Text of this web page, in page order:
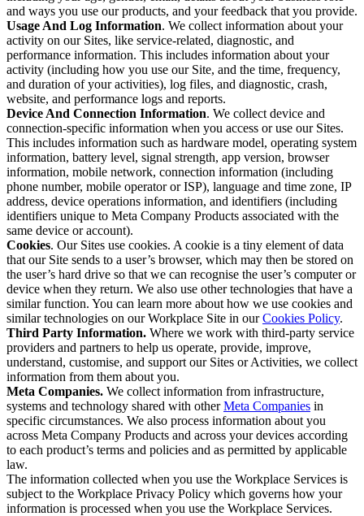
and ways you use our products, and your feedback that you provide.
Usage And Log Information. We collect information about your
activity on our Sites, like service-related, diagnostic, and
performance information. This includes information about your
activity (including how you use our Site, and the time, frequency,
and duration of your activities), log files, and diagnostic, crash,
website, and performance logs and reports.
Device And Connection Information. We collect device and
connection-specific information when you access or use our Sites.
This includes information such as hardware model, operating system
information, battery level, signal strength, app version, browser
information, mobile network, connection information (including
phone number, mobile operator or ISP), language and time zone, IP
address, device operations information, and identifiers (including
identifiers unique to Meta Company Products associated with the
same device or account).
Cookies. Our Sites use cookies. A cookie is a tiny element of data
that our Site sends to a user’s browser, which may then be stored on
the user’s hard drive so that we can recognise the user’s computer or
device when they return. We also use other technologies that have a
similar function. You can learn more about how we use cookies and
similar technologies on our Workplace Site in ourCookies Policy.
Third Party Information. Where we work with third-party service
providers and partners to help us operate, provide, improve,
understand, customise, and support our Sites or Activities, we collect
information from them about you.
Meta Companies. We collect information from infrastructure,
systems and technology shared with otherMeta Companies in
specific circumstances. We also process information about you
across Meta Company Products and across your devices according
to each product’s terms and policies and as permitted by applicable
law.
The information collected when you use the Workplace Services is
subject to the Workplace Privacy Policy which governs how your
information is processed when you use the Workplace Services.